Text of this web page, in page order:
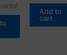
Add to
cart